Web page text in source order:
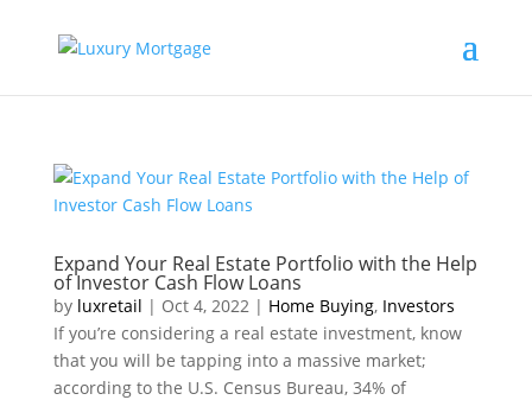
Expand Your Real Estate Portfolio with the Help
of Investor Cash Flow Loans
by luxretail | Oct 4, 2022| Home Buying, Investors
If you’re considering a real estate investment, know
that you will be tapping into a massive market;
according to the U.S. Census Bureau, 34% of